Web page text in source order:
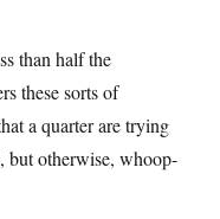
than half the
these sorts of
a quarter are trying
but otherwise, whoop-